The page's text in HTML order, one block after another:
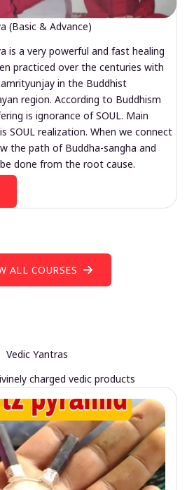
(Basic & Advance)
is a very powerful and fast healing
practiced over the centuries with
in the Buddhist
region. According to Buddhism
is ignorance of SOUL. Main
SOUL realization. When we connect
the path of Buddha-sangha and
done from the root cause.
ALL COURSES
Vedic Yantras
charged vedic products